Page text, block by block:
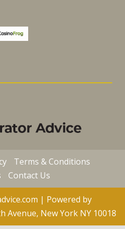
Terms & Conditions
Contact Us
| Powered by
Avenue, New York NY 10018